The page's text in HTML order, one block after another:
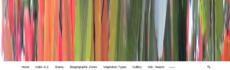
Home Index A-Z States Biogeographic Zones Vegetation Types Gallery Adv. Search 🔍